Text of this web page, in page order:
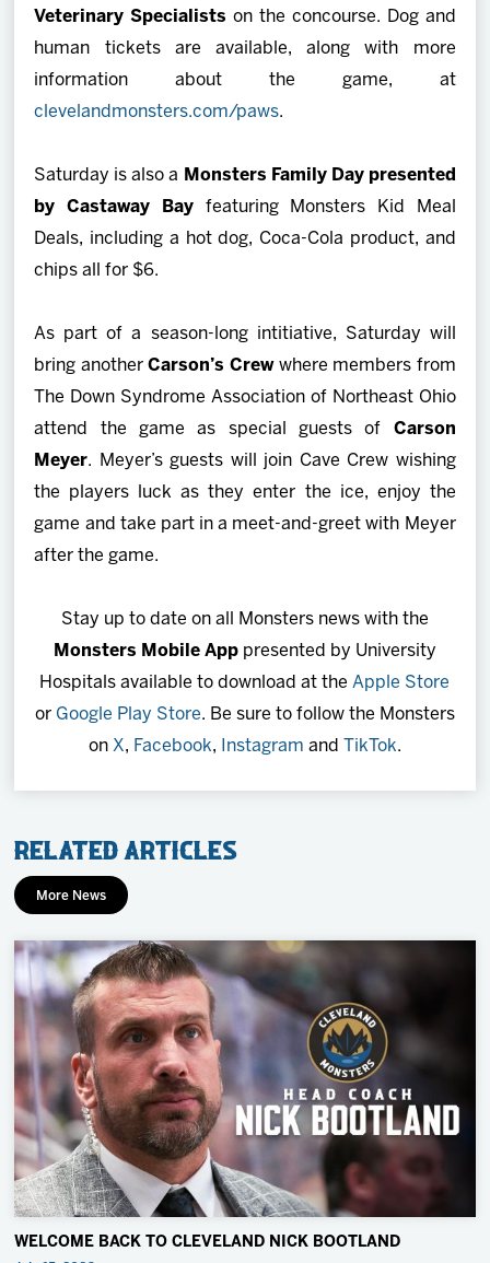
Veterinary Specialists on the concourse. Dog and
human tickets are available, along with more
information about the game, at
clevelandmonsters.com/paws.
Saturday is also a Monsters Family Day presented
by Castaway Bay featuring Monsters Kid Meal
Deals, including a hot dog, Coca-Cola product, and
chips all for $6.
As part of a season-long intitiative, Saturday will
bring anotherCarson’s Crew where members from
The Down Syndrome Association of Northeast Ohio
attend the game as special guests of Carson
Meyer. Meyer’s guests will join Cave Crew wishing
the players luck as they enter the ice, enjoy the
game and take part in a meet-and-greet with Meyer
after the game.
Stay up to date on all Monsters news with the
Monsters Mobile Apppresented by University
Hospitals available to download at the Apple Store
or Google Play Store. Be sure to follow the Monsters
on X, Facebook, Instagram and TikTok.
Related Articles
More News
WELCOME BACK TO CLEVELAND NICK BOOTLAND